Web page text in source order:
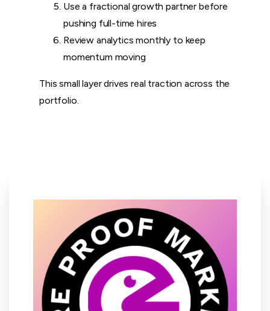
Use a fractional growth partner before
pushing full-time hires
Review analytics monthly to keep
momentum moving
This small layer drives real traction across the
portfolio.